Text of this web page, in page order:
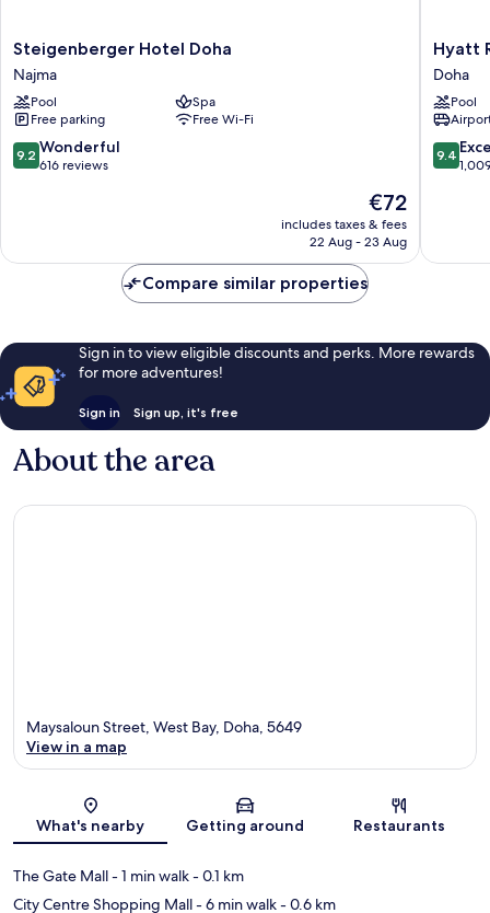
Steigenberger
Hotel
Doha
Najma
Steigenberger Hotel Doha
Najma
Pool
Spa
Free parking
Free Wi-Fi
9.2
out
reviews
9.2 Wonderful
616 reviews
The
price
is
€72
includes taxes & fees
22 Aug - 23 Aug
Hyatt
Oryx
Doha
Doha
Hyatt
Doha
Pool
9.4
out
reviews
9.4
Compare similar properties
Sign in to view eligible discounts and perks. More rewards
for more adventures!
Sign in Sign up, it's free
About the area
Map
Maysaloun Street, West Bay, Doha, 5649
View in a map
What's nearby Getting around Restaurants
The Gate Mall- 1 min walk- 0.1 km
City Centre Shopping Mall- 6 min walk- 0.6 km